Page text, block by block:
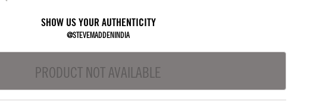
SHOW US YOUR AUTHENTICITY
@STEVEMADDENINDIA
PRODUCT NOT AVAILABLE